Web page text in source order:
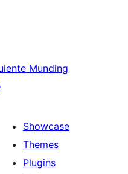
Munding
Showcase
Themes
Plugins